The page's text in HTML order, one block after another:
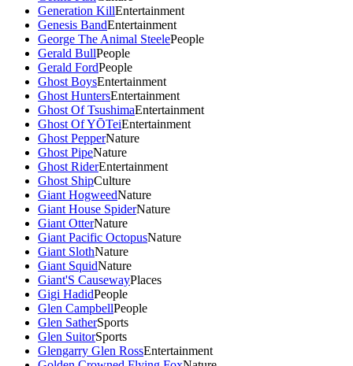
Generation KillEntertainment
Genesis BandEntertainment
George The Animal SteelePeople
Gerald BullPeople
Gerald FordPeople
Ghost BoysEntertainment
Ghost HuntersEntertainment
Ghost Of TsushimaEntertainment
Ghost Of YŌTeiEntertainment
Ghost PepperNature
Ghost PipeNature
Ghost RiderEntertainment
Ghost ShipCulture
Giant HogweedNature
Giant House SpiderNature
Giant OtterNature
Giant Pacific OctopusNature
Giant SlothNature
Giant SquidNature
Giant'S CausewayPlaces
Gigi HadidPeople
Glen CampbellPeople
Glen SatherSports
Glen SuitorSports
Glengarry Glen RossEntertainment